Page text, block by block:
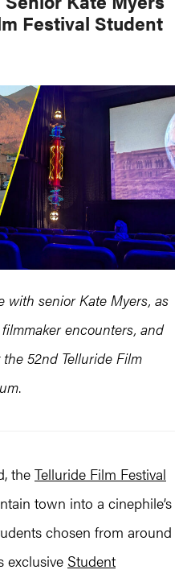
Festival Student
with senior Kate Myers, as
encounters, and
52nd Telluride Film
.
the Telluride Film Festival
town into a cinephile’s
chosen from around
exclusive Student